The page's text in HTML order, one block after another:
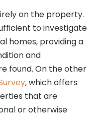
on the property.
to investigate
homes, providing a
and
found. On the other
, which offers
that are
or otherwise